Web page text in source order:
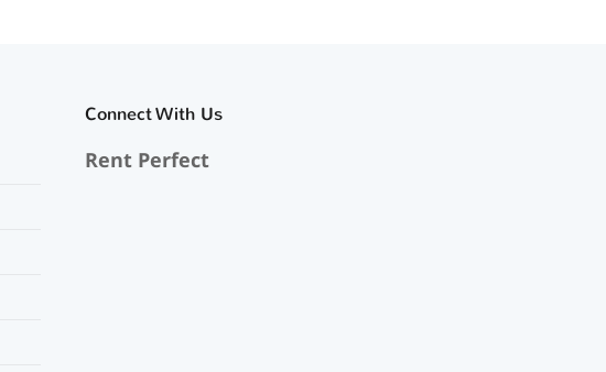
Connect With Us
Rent Perfect